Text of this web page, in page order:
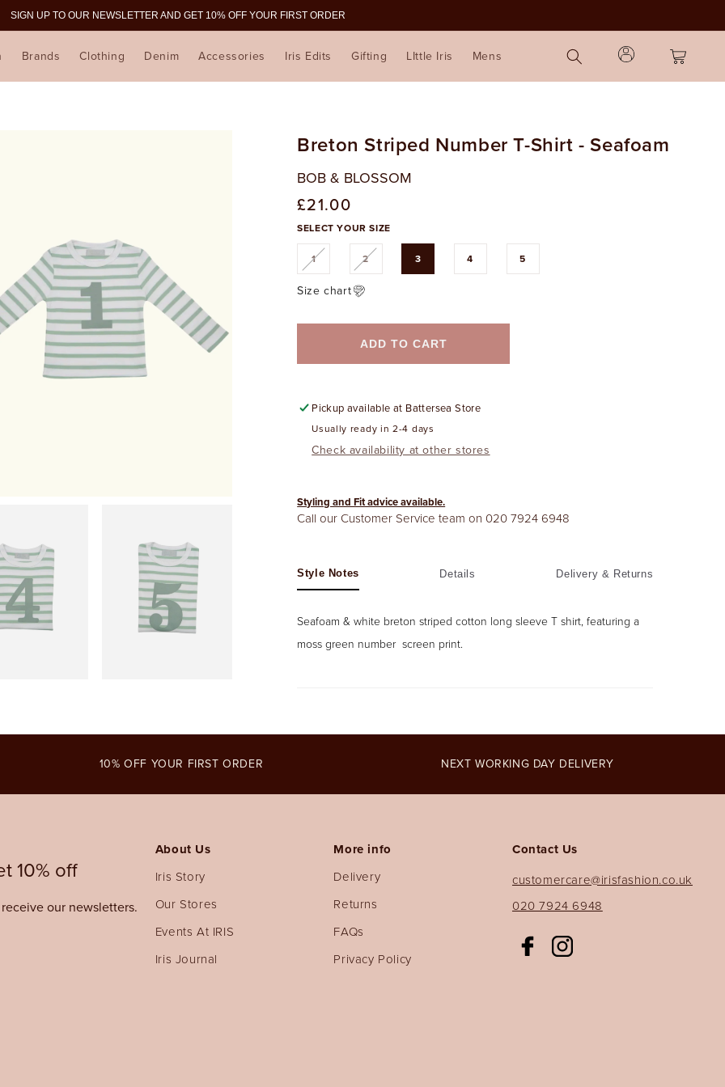
SIGN UP TO OUR NEWSLETTER AND GET 10% OFF YOUR FIRST ORDER
Brands Clothing Denim Accessories Iris Edits Gifting LIttle Iris Mens
Log
in
Cart
modal
Breton Striped Number T-Shirt - Seafoam
BOB & BLOSSOM
Regular
price
£21.00
SELECT YOUR SIZE
1Variant
out
or
unavailable
2Variant
out
3 4 5
Size chart
ADD TO CART
Pickup available at Battersea Store
Usually ready in 2-4 days
Check availability at other stores
Styling and Fit advice available.
Call our Customer Service team on 020 7924 6948
Style Notes Details Delivery & Returns
Seafoam & white breton striped cotton long sleeve T shirt, featuring a
moss green number screen print.
10% OFF YOUR FIRST ORDER NEXT WORKING DAY DELIVERY
10% off
our newsletters.
About Us
Iris Story
Our Stores
Events At IRIS
Iris Journal
More info
Delivery
Returns
FAQs
Privacy Policy
Contact Us
customercare@irisfashion.co.uk
020 7924 6948
FacebookInstagram